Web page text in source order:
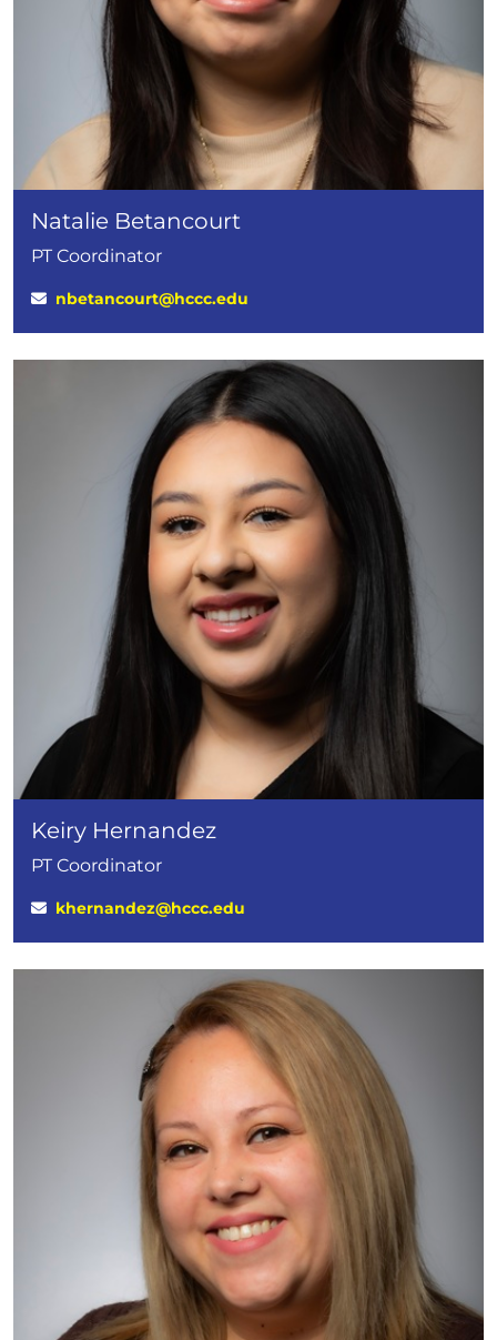
Natalie Betancourt
PT Coordinator
nbetancourt@hccc.edu
Keiry Hernandez
PT Coordinator
khernandez@hccc.edu